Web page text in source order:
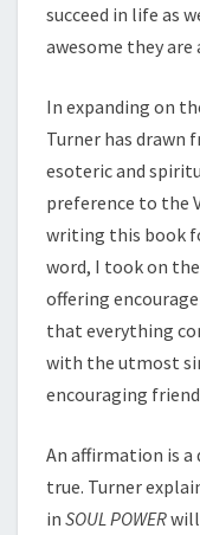
succeed in life as
awesome they are
In expanding on
Turner has drawn
esoteric and
preference to the
writing this book
word, I took on
offering
that everything
with the utmost
encouraging
An affirmation is
true. Turner
in SOUL POWERwill